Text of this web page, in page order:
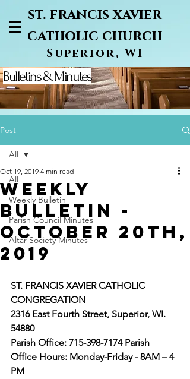
st. francis xavier
catholic church
Superior, WI
Bulletins & Minutes
Post
All
Weekly Bulletin
Parish Council Minutes
Altar Society Minutes
All
WEEKLY
BULLETIN -
OCTOBER 20TH,
2019
Oct 19, 2019 4 min read
ST. FRANCIS XAVIER CATHOLIC
CONGREGATION
2316 East Fourth Street, Superior, WI.
54880
Parish Office: 715-398-7174 Parish
Office Hours: Monday-Friday - 8AM – 4
PM